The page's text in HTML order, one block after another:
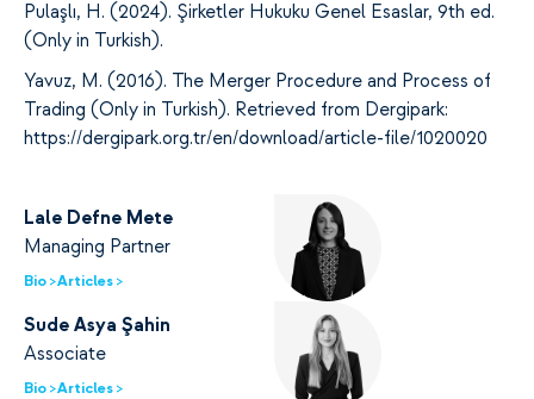
Pulaşlı, H. (2024). Şirketler Hukuku Genel Esaslar, 9th ed.
(Only in Turkish).
Yavuz, M. (2016). The Merger Procedure and Process of
Trading (Only in Turkish). Retrieved from Dergipark:
https://dergipark.org.tr/en/download/article-file/1020020
Lale Defne Mete
Managing Partner
Bio >Articles >
Sude Asya Şahin
Associate
Bio >Articles >